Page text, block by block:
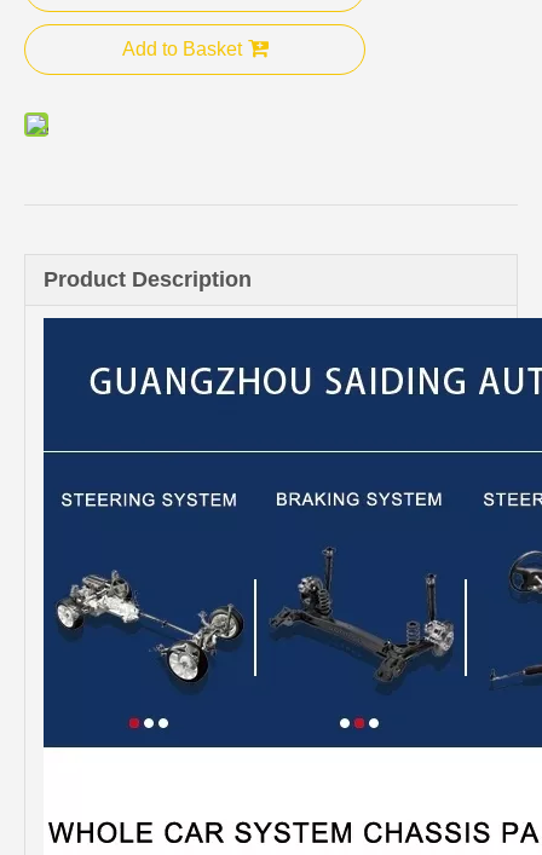
Add to Basket
Product Description